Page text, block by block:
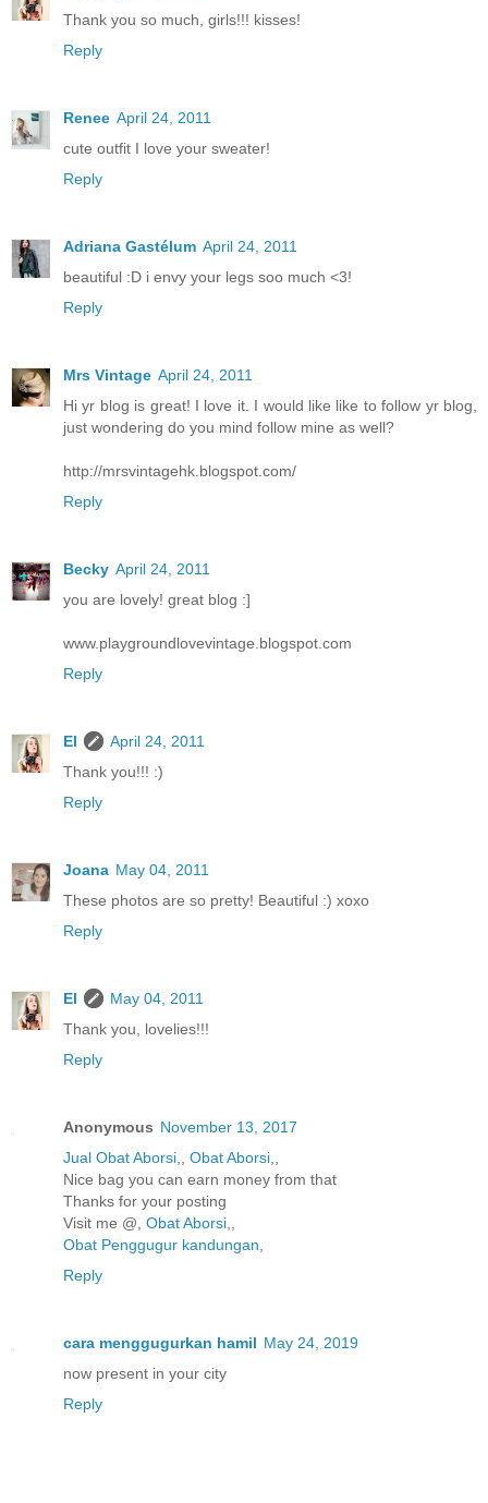
Thank you so much, girls!!! kisses!
Reply
Renee April 24, 2011
cute outfit I love your sweater!
Reply
Adriana Gastélum April 24, 2011
beautiful :D i envy your legs soo much <3!
Reply
Mrs Vintage April 24, 2011
Hi yr blog is great! I love it. I would like like to follow yr blog,
just wondering do you mind follow mine as well?
http://mrsvintagehk.blogspot.com/
Reply
Becky April 24, 2011
you are lovely! great blog :]
www.playgroundlovevintage.blogspot.com
Reply
El
April 24, 2011
Thank you!!! :)
Reply
Joana May 04, 2011
These photos are so pretty! Beautiful :) xoxo
Reply
El
May 04, 2011
Thank you, lovelies!!!
Reply
Anonymous November 13, 2017
Jual Obat Aborsi
Obat Aborsi
Nice bag you can earn money from that
Thanks for your posting
Visit me @, Obat Aborsi
Obat Penggugur kandungan
Reply
cara menggugurkan hamil May 24, 2019
now present in your city
Reply